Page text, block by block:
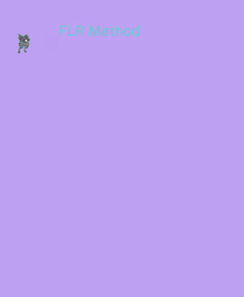
FLR Method